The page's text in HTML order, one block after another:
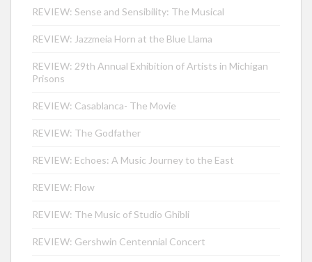
REVIEW: Sense and Sensibility: The Musical
REVIEW: Jazzmeia Horn at the Blue Llama
REVIEW: 29th Annual Exhibition of Artists in Michigan
Prisons
REVIEW: Casablanca- The Movie
REVIEW: The Godfather
REVIEW: Echoes: A Music Journey to the East
REVIEW: Flow
REVIEW: The Music of Studio Ghibli
REVIEW: Gershwin Centennial Concert